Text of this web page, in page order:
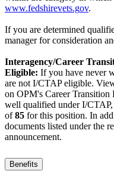
www.fedshirevets.gov.
If you are determined
manager for consideration
Interagency/Career
Eligible: If you have never
are not I/CTAP eligible.
on OPM's Career Transition
well qualified under I/CTAP,
of85 for this position. In
documents listed under the
announcement.
Benefits